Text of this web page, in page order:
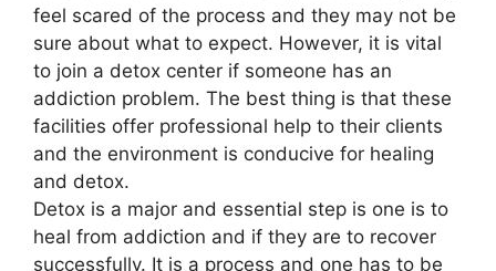
feel scared of the process and they may not be
sure about what to expect. However, it is vital
to join a detox center if someone has an
addiction problem. The best thing is that these
facilities offer professional help to their clients
and the environment is conducive for healing
and detox.
Detox is a major and essential step is one is to
heal from addiction and if they are to recover
successfully. It is a process and one has to be